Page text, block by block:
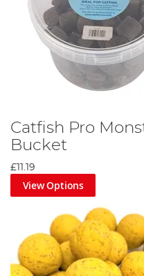
Catfish Pro
Bucket
£11.19
View Options